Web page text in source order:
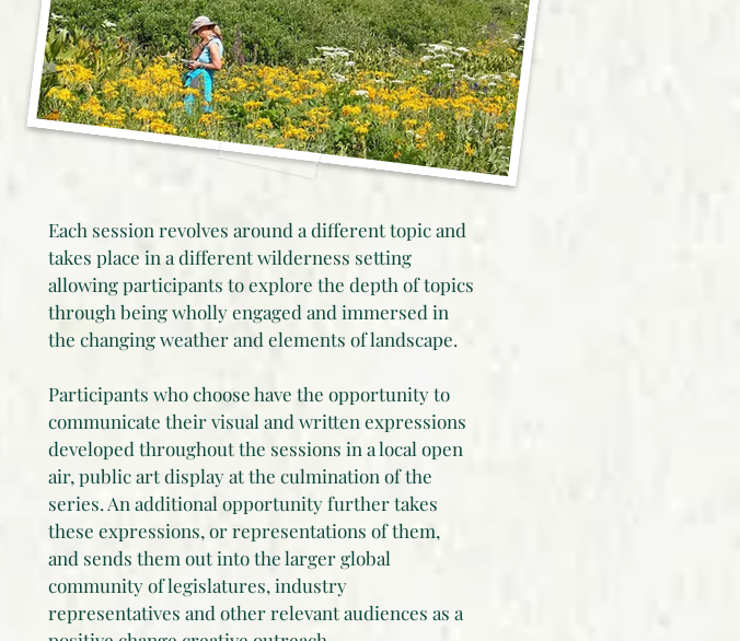
Each session revolves around a different topic and
takes place in a different wilderness setting
allowing participants to explore the depth of topics
through being wholly engaged and immersed in
the changing weather and elements of landscape.
Participants who choose have the opportunity to
communicate their visual and written expressions
developed throughout the sessions in a local open
air, public art display at the culmination of the
series. An additional opportunity further takes
these expressions, or representations of them,
and sends them out into the larger global
community of legislatures, industry
representatives and other relevant audiences as a